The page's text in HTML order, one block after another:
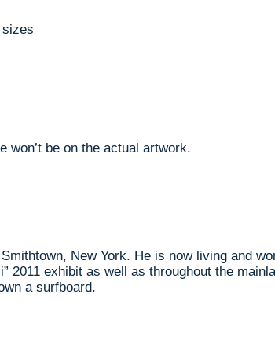
won’t be on the actual artwork.
New York. He is now living and
2011 exhibit as well as throughout the
a surfboard.